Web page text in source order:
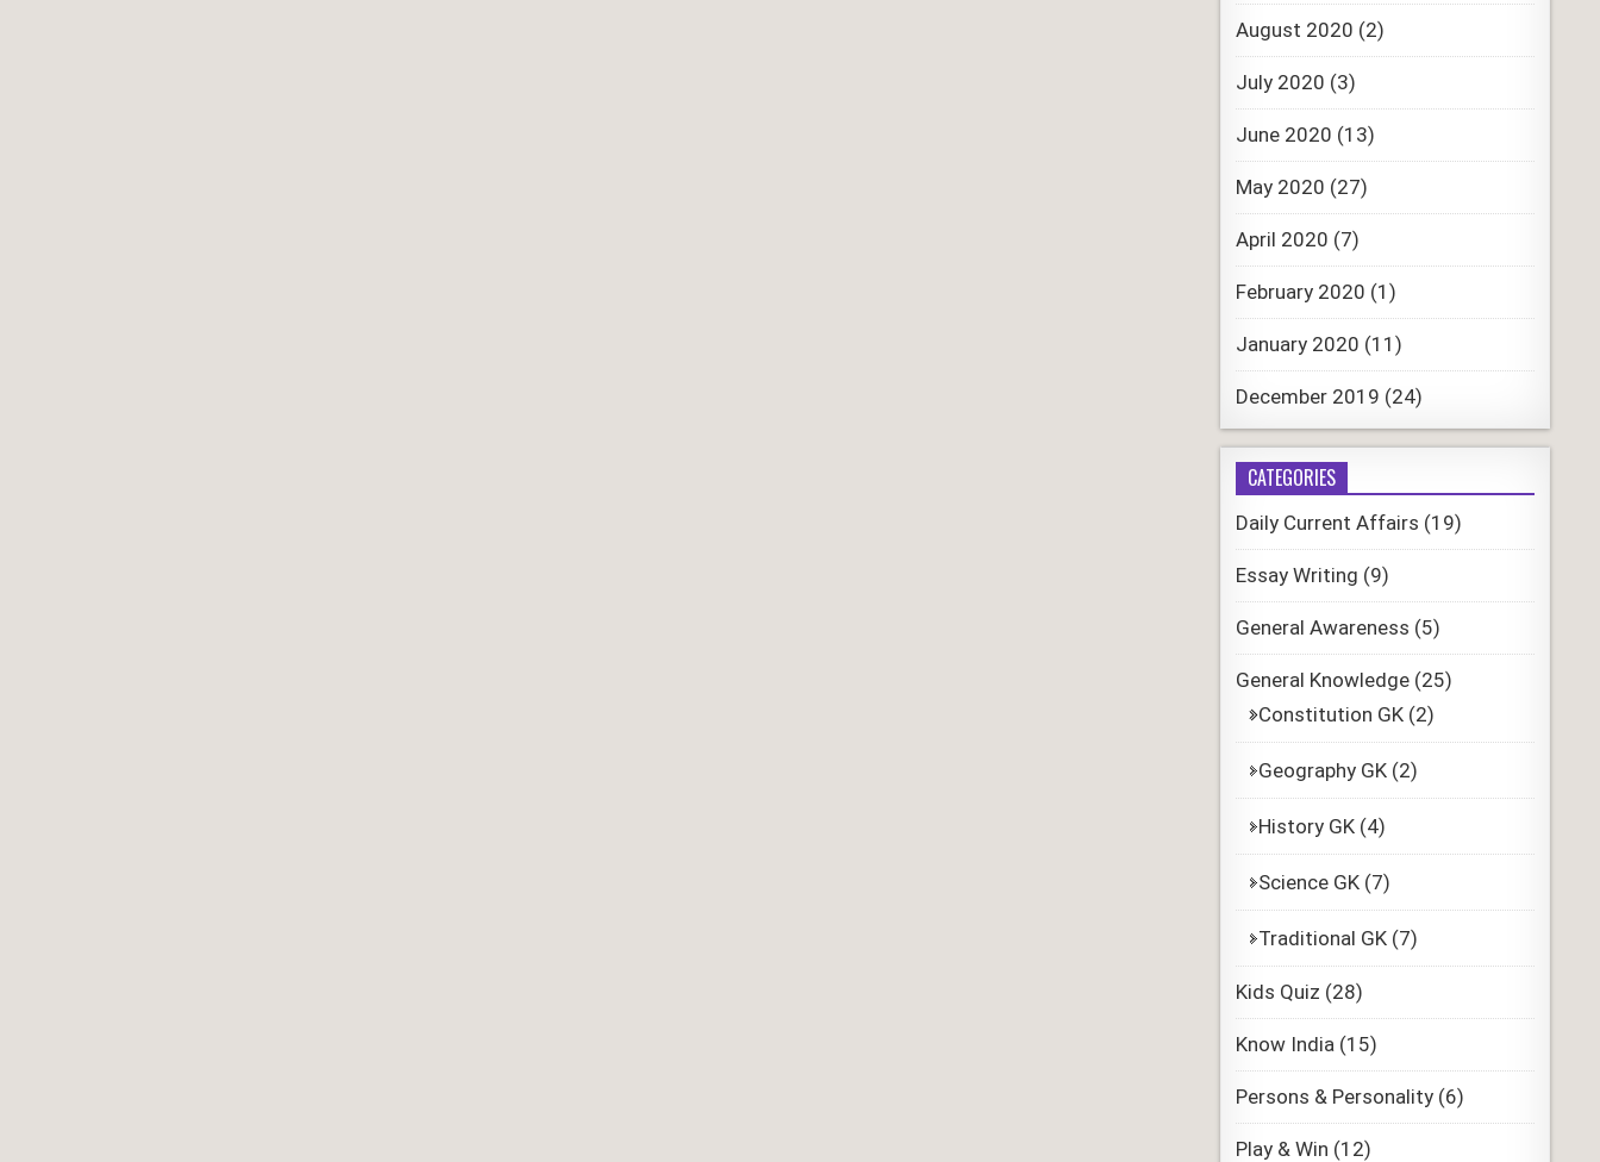
August 2020 (2)
July 2020 (3)
June 2020 (13)
May 2020 (27)
April 2020 (7)
February 2020 (1)
January 2020 (11)
December 2019 (24)
CATEGORIES
Daily Current Affairs (19)
Essay Writing (9)
General Awareness (5)
General Knowledge(25)
Constitution GK(2)
Geography GK(2)
History GK(4)
Science GK(7)
Traditional GK(7)
Kids Quiz (28)
Know India(15)
Persons & Personality(6)
Play & Win (12)